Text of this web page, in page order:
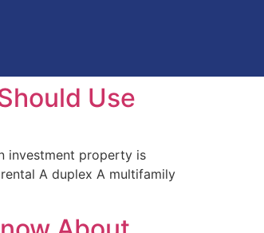
Use
investment property is
A duplex A multifamily